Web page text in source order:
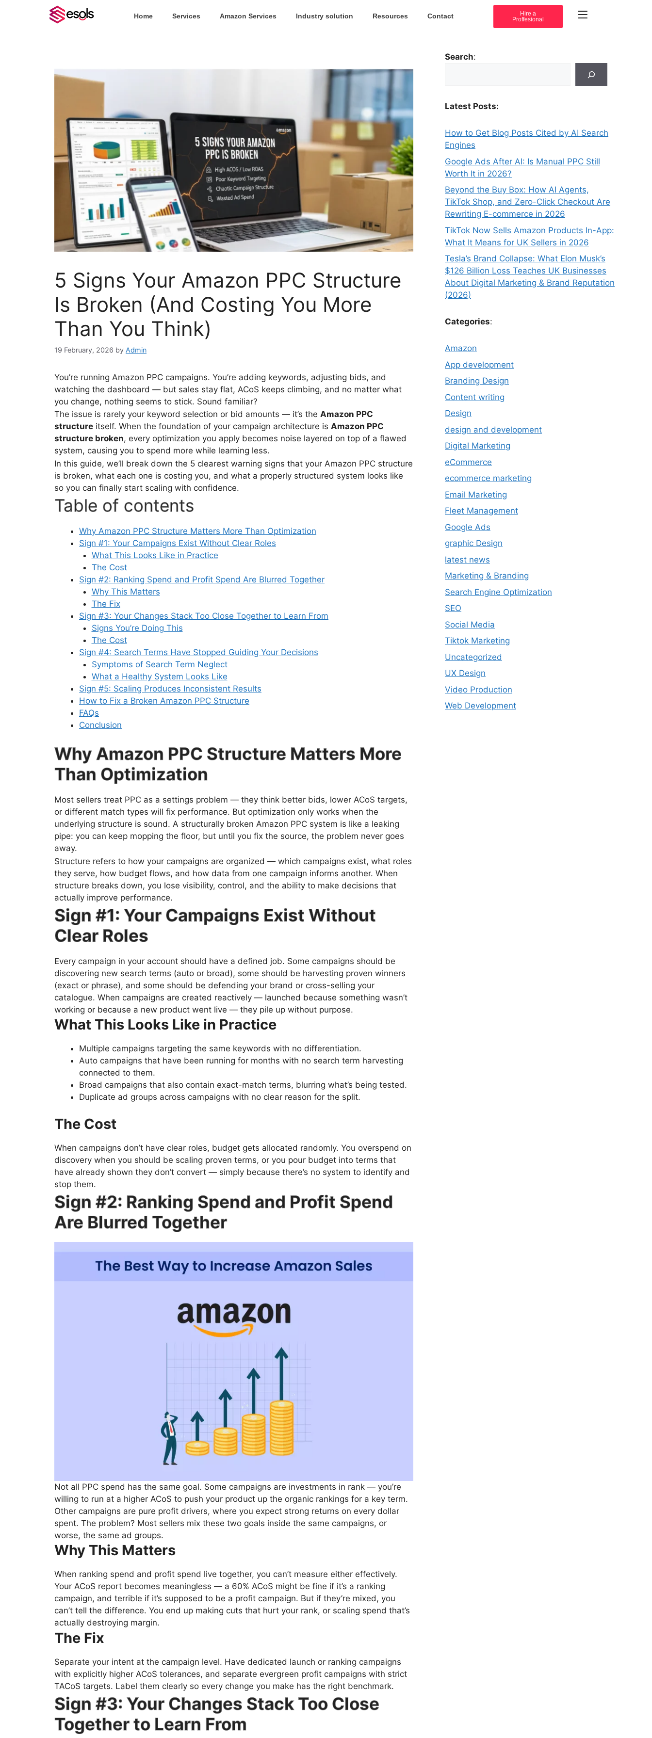
Home Services Amazon Services Industry solution Resources Contact
Hire a
Proffesional
5 Signs Your Amazon PPC Structure
Is Broken (And Costing You More
Than You Think)
19 February, 2026 by Admin
You’re running Amazon PPC campaigns. You’re adding keywords, adjusting bids, and
watching the dashboard — but sales stay flat, ACoS keeps climbing, and no matter what
you change, nothing seems to stick. Sound familiar?
The issue is rarely your keyword selection or bid amounts — it’s the Amazon PPC
structure itself. When the foundation of your campaign architecture is Amazon PPC
structure broken, every optimization you apply becomes noise layered on top of a flawed
system, causing you to spend more while learning less.
In this guide, we’ll break down the 5 clearest warning signs that your Amazon PPC structure
is broken, what each one is costing you, and what a properly structured system looks like
so you can finally start scaling with confidence.
Table of contents
Why Amazon PPC Structure Matters More Than Optimization
Sign #1: Your Campaigns Exist Without Clear Roles
What This Looks Like in Practice
The Cost
Sign #2: Ranking Spend and Profit Spend Are Blurred Together
Why This Matters
The Fix
Sign #3: Your Changes Stack Too Close Together to Learn From
Signs You’re Doing This
The Cost
Sign #4: Search Terms Have Stopped Guiding Your Decisions
Symptoms of Search Term Neglect
What a Healthy System Looks Like
Sign #5: Scaling Produces Inconsistent Results
How to Fix a Broken Amazon PPC Structure
FAQs
Conclusion
Why Amazon PPC Structure Matters More
Than Optimization
Most sellers treat PPC as a settings problem — they think better bids, lower ACoS targets,
or different match types will fix performance. But optimization only works when the
underlying structure is sound. A structurally broken Amazon PPC system is like a leaking
pipe: you can keep mopping the floor, but until you fix the source, the problem never goes
away.
Structure refers to how your campaigns are organized — which campaigns exist, what roles
they serve, how budget flows, and how data from one campaign informs another. When
structure breaks down, you lose visibility, control, and the ability to make decisions that
actually improve performance.
Sign #1: Your Campaigns Exist Without
Clear Roles
Every campaign in your account should have a defined job. Some campaigns should be
discovering new search terms (auto or broad), some should be harvesting proven winners
(exact or phrase), and some should be defending your brand or cross-selling your
catalogue. When campaigns are created reactively — launched because something wasn’t
working or because a new product went live — they pile up without purpose.
What This Looks Like in Practice
Multiple campaigns targeting the same keywords with no differentiation.
Auto campaigns that have been running for months with no search term harvesting
connected to them.
Broad campaigns that also contain exact-match terms, blurring what’s being tested.
Duplicate ad groups across campaigns with no clear reason for the split.
The Cost
When campaigns don’t have clear roles, budget gets allocated randomly. You overspend on
discovery when you should be scaling proven terms, or you pour budget into terms that
have already shown they don’t convert — simply because there’s no system to identify and
stop them.
Sign #2: Ranking Spend and Profit Spend
Are Blurred Together
Not all PPC spend has the same goal. Some campaigns are investments in rank — you’re
willing to run at a higher ACoS to push your product up the organic rankings for a key term.
Other campaigns are pure profit drivers, where you expect strong returns on every dollar
spent. The problem? Most sellers mix these two goals inside the same campaigns, or
worse, the same ad groups.
Why This Matters
When ranking spend and profit spend live together, you can’t measure either effectively.
Your ACoS report becomes meaningless — a 60% ACoS might be fine if it’s a ranking
campaign, and terrible if it’s supposed to be a profit campaign. But if they’re mixed, you
can’t tell the difference. You end up making cuts that hurt your rank, or scaling spend that’s
actually destroying margin.
The Fix
Separate your intent at the campaign level. Have dedicated launch or ranking campaigns
with explicitly higher ACoS tolerances, and separate evergreen profit campaigns with strict
TACoS targets. Label them clearly so every change you make has the right benchmark.
Sign #3: Your Changes Stack Too Close
Together to Learn From
Search:
Latest Posts:
How to Get Blog Posts Cited by AI Search
Engines
Google Ads After AI: Is Manual PPC Still
Worth It in 2026?
Beyond the Buy Box: How AI Agents,
TikTok Shop, and Zero-Click Checkout Are
Rewriting E-commerce in 2026
TikTok Now Sells Amazon Products In-App:
What It Means for UK Sellers in 2026
Tesla’s Brand Collapse: What Elon Musk’s
$126 Billion Loss Teaches UK Businesses
About Digital Marketing & Brand Reputation
(2026)
Categories:
Amazon
App development
Branding Design
Content writing
Design
design and development
Digital Marketing
eCommerce
ecommerce marketing
Email Marketing
Fleet Management
Google Ads
graphic Design
latest news
Marketing & Branding
Search Engine Optimization
SEO
Social Media
Tiktok Marketing
Uncategorized
UX Design
Video Production
Web Development